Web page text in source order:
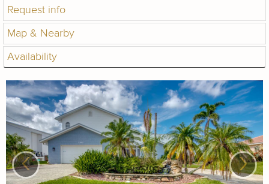
Request info
Map & Nearby
Availability
‹ ›